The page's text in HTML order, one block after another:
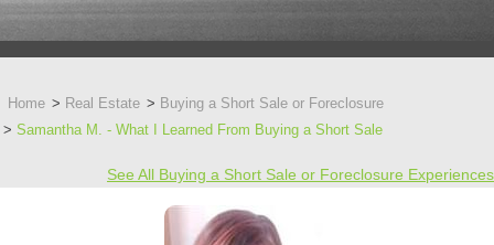
Home Real Estate
Buying a Short Sale or Foreclosure
Samantha M. - What I Learned From Buying a Short Sale
See All Buying a Short Sale or Foreclosure Experiences